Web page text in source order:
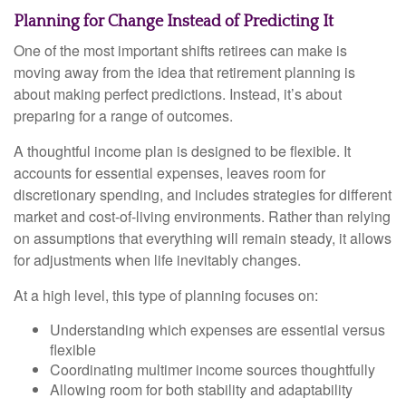
Planning for Change Instead of Predicting It
One of the most important shifts retirees can make is
moving away from the idea that retirement planning is
about making perfect predictions. Instead, it’s about
preparing for a range of outcomes.
A thoughtful income plan is designed to be flexible. It
accounts for essential expenses, leaves room for
discretionary spending, and includes strategies for different
market and cost-of-living environments. Rather than relying
on assumptions that everything will remain steady, it allows
for adjustments when life inevitably changes.
At a high level, this type of planning focuses on:
Understanding which expenses are essential versus
flexible
Coordinating multimer income sources thoughtfully
Allowing room for both stability and adaptability